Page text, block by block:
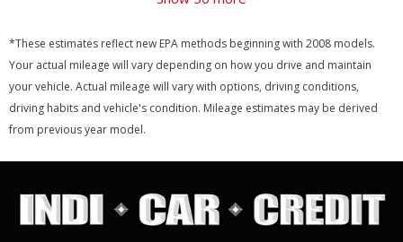
*These estimates reflect new EPA methods beginning with 2008 models.
Your actual mileage will vary depending on how you drive and maintain
your vehicle. Actual mileage will vary with options, driving conditions,
driving habits and vehicle's condition. Mileage estimates may be derived
from previous year model.